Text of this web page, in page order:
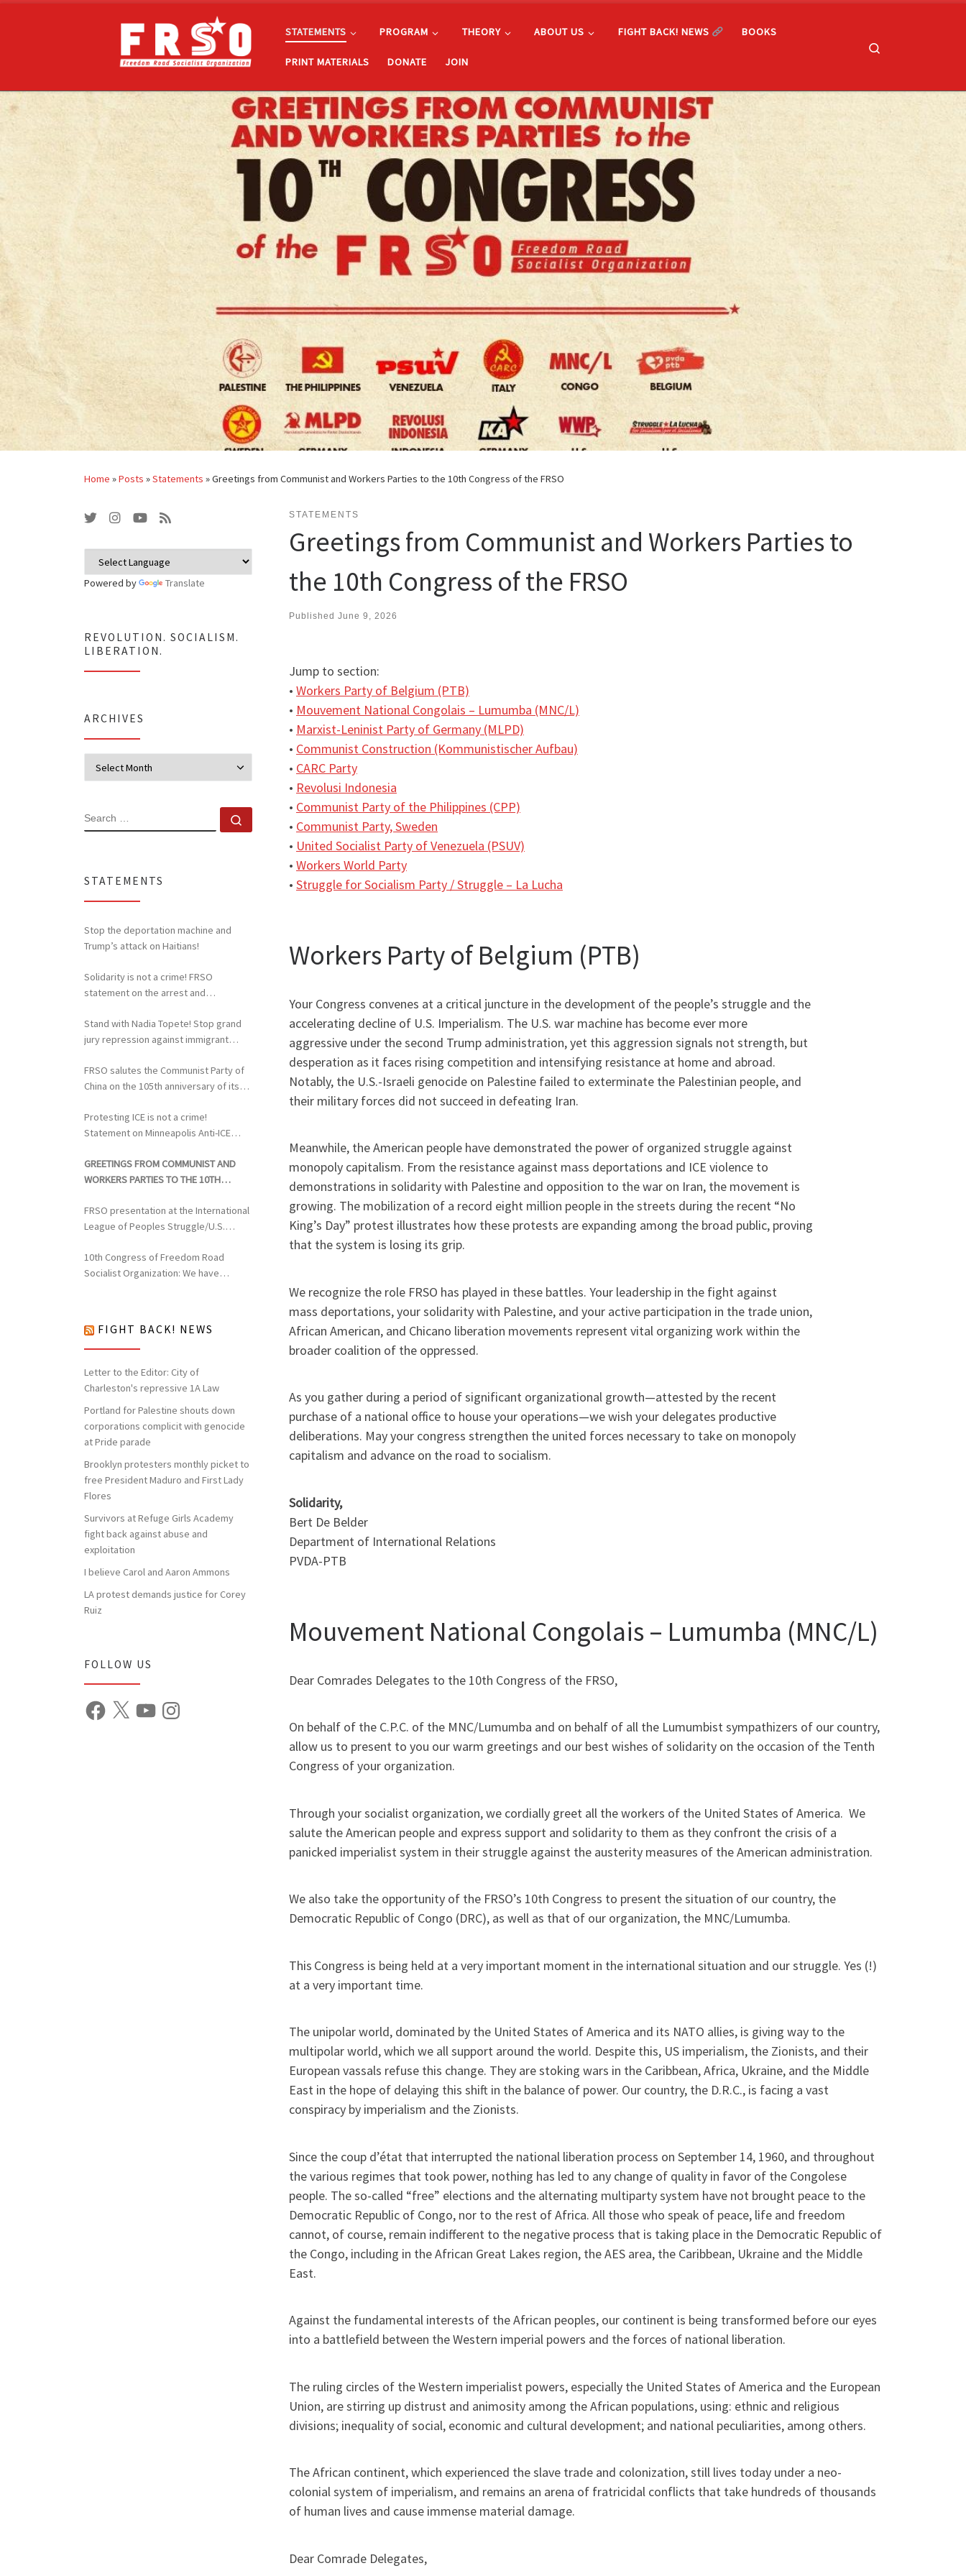
STATEMENTS PROGRAM THEORY ABOUT US FIGHT BACK! NEWS BOOKS
PRINT MATERIALS DONATE JOIN
Home »Posts »Statements »Greetings from Communist and Workers Parties to the 10th Congress of the FRSO
STATEMENTS
Greetings from Communist and Workers Parties to
the 10th Congress of the FRSO
Published June 9, 2026
Jump to section:
• Workers Party of Belgium (PTB)
• Mouvement National Congolais – Lumumba (MNC/L)
• Marxist-Leninist Party of Germany (MLPD)
• Communist Construction (Kommunistischer Aufbau)
• CARC Party
• Revolusi Indonesia
• Communist Party of the Philippines (CPP)
• Communist Party, Sweden
• United Socialist Party of Venezuela (PSUV)
• Workers World Party
• Struggle for Socialism Party / Struggle – La Lucha
Workers Party of Belgium (PTB)
Your Congress convenes at a critical juncture in the development of the people’s struggle and the
accelerating decline of U.S. Imperialism. The U.S. war machine has become ever more
aggressive under the second Trump administration, yet this aggression signals not strength, but
desperation as it faces rising competition and intensifying resistance at home and abroad.
Notably, the U.S.-Israeli genocide on Palestine failed to exterminate the Palestinian people, and
their military forces did not succeed in defeating Iran.
Meanwhile, the American people have demonstrated the power of organized struggle against
monopoly capitalism. From the resistance against mass deportations and ICE violence to
demonstrations in solidarity with Palestine and opposition to the war on Iran, the movement is
growing. The mobilization of a record eight million people in the streets during the recent “No
King’s Day” protest illustrates how these protests are expanding among the broad public, proving
that the system is losing its grip.
We recognize the role FRSO has played in these battles. Your leadership in the fight against
mass deportations, your solidarity with Palestine, and your active participation in the trade union,
African American, and Chicano liberation movements represent vital organizing work within the
broader coalition of the oppressed.
As you gather during a period of significant organizational growth—attested by the recent
purchase of a national office to house your operations—we wish your delegates productive
deliberations. May your congress strengthen the united forces necessary to take on monopoly
capitalism and advance on the road to socialism.
Solidarity,
Bert De Belder
Department of International Relations
PVDA-PTB
Mouvement National Congolais – Lumumba (MNC/L)
Dear Comrades Delegates to the 10th Congress of the FRSO,
On behalf of the C.P.C. of the MNC/Lumumba and on behalf of all the Lumumbist sympathizers of our country,
allow us to present to you our warm greetings and our best wishes of solidarity on the occasion of the Tenth
Congress of your organization.
Through your socialist organization, we cordially greet all the workers of the United States of America. We
salute the American people and express support and solidarity to them as they confront the crisis of a
panicked imperialist system in their struggle against the austerity measures of the American administration.
We also take the opportunity of the FRSO’s 10th Congress to present the situation of our country, the
Democratic Republic of Congo (DRC), as well as that of our organization, the MNC/Lumumba.
This Congress is being held at a very important moment in the international situation and our struggle. Yes (!)
at a very important time.
The unipolar world, dominated by the United States of America and its NATO allies, is giving way to the
multipolar world, which we all support around the world. Despite this, US imperialism, the Zionists, and their
European vassals refuse this change. They are stoking wars in the Caribbean, Africa, Ukraine, and the Middle
East in the hope of delaying this shift in the balance of power. Our country, the D.R.C., is facing a vast
conspiracy by imperialism and the Zionists.
Since the coup d’état that interrupted the national liberation process on September 14, 1960, and throughout
the various regimes that took power, nothing has led to any change of quality in favor of the Congolese
people. The so-called “free” elections and the alternating multiparty system have not brought peace to the
Democratic Republic of Congo, nor to the rest of Africa. All those who speak of peace, life and freedom
cannot, of course, remain indifferent to the negative process that is taking place in the Democratic Republic of
the Congo, including in the African Great Lakes region, the AES area, the Caribbean, Ukraine and the Middle
East.
Against the fundamental interests of the African peoples, our continent is being transformed before our eyes
into a battlefield between the Western imperial powers and the forces of national liberation.
The ruling circles of the Western imperialist powers, especially the United States of America and the European
Union, are stirring up distrust and animosity among the African populations, using: ethnic and religious
divisions; inequality of social, economic and cultural development; and national peculiarities, among others.
The African continent, which experienced the slave trade and colonization, still lives today under a neo-
colonial system of imperialism, and remains an arena of fratricidal conflicts that take hundreds of thousands
of human lives and cause immense material damage.
Dear Comrade Delegates,
Powered by Translate
REVOLUTION. SOCIALISM.
LIBERATION.
ARCHIVES
SEARCH
STATEMENTS
Stop the deportation machine and
Trump’s attack on Haitians!
Solidarity is not a crime! FRSO
statement on the arrest and
Stand with Nadia Topete! Stop grand
jury repression against immigrant
FRSO salutes the Communist Party of
China on the 105th anniversary of its
Protesting ICE is not a crime!
Statement on Minneapolis Anti-ICE
Repression
GREETINGS FROM COMMUNIST AND
WORKERS PARTIES TO THE 10TH
FRSO presentation at the International
League of Peoples Struggle/U.S.
10th Congress of Freedom Road
Socialist Organization: We have
FIGHT BACK! NEWS
Letter to the Editor: City of
Charleston's repressive 1A Law
Portland for Palestine shouts down
corporations complicit with genocide
at Pride parade
Brooklyn protesters monthly picket to
free President Maduro and First Lady
Flores
Survivors at Refuge Girls Academy
fight back against abuse and
exploitation
I believe Carol and Aaron Ammons
LA protest demands justice for Corey
Ruiz
FOLLOW US
Facebook YouTubeInstagram